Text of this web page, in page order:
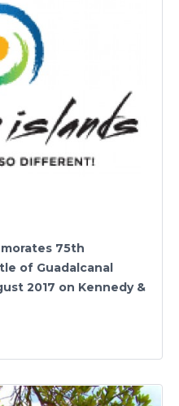
75th
of Guadalcanal
2017 on Kennedy &